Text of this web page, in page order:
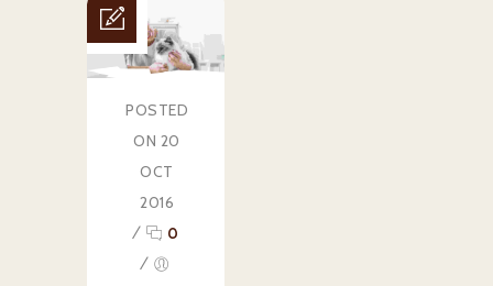
POSTED
ON 20
OCT
2016
/
0
/